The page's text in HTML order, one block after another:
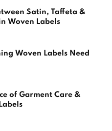
Satin, Taffeta &
Woven Labels
Woven Labels Need
of Garment Care &